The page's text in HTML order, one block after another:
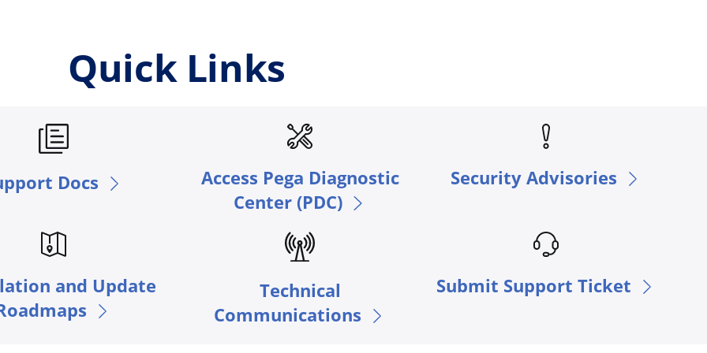
Quick Links
Docs
Access Pega Diagnostic
Center (PDC)
Security Advisories
and Update
Technical
Communications
Submit Support Ticket